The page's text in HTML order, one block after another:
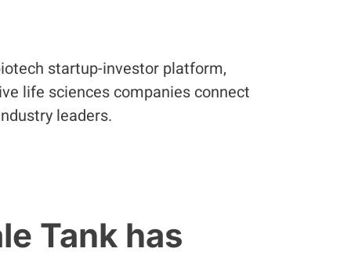
startup-investor platform,
life sciences companies connect
leaders.
Tank has